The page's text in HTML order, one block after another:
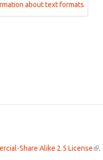
about text formats
Share Alike 2.5 License(link
.